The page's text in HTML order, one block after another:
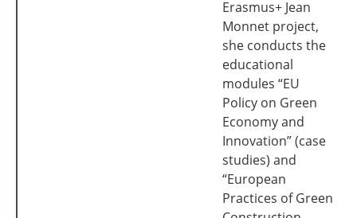
Erasmus+ Jean
Monnet project,
she conducts the
educational
modules “EU
Policy on Green
Economy and
Innovation” (case
studies) and
“European
Practices of Green